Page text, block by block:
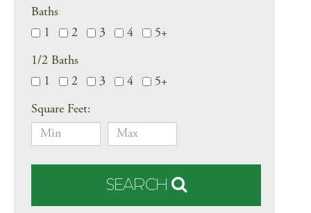
Baths
1
2 3 4 5+
1/2 Baths
1
2 3 4 5+
Square Feet:
SEARCH